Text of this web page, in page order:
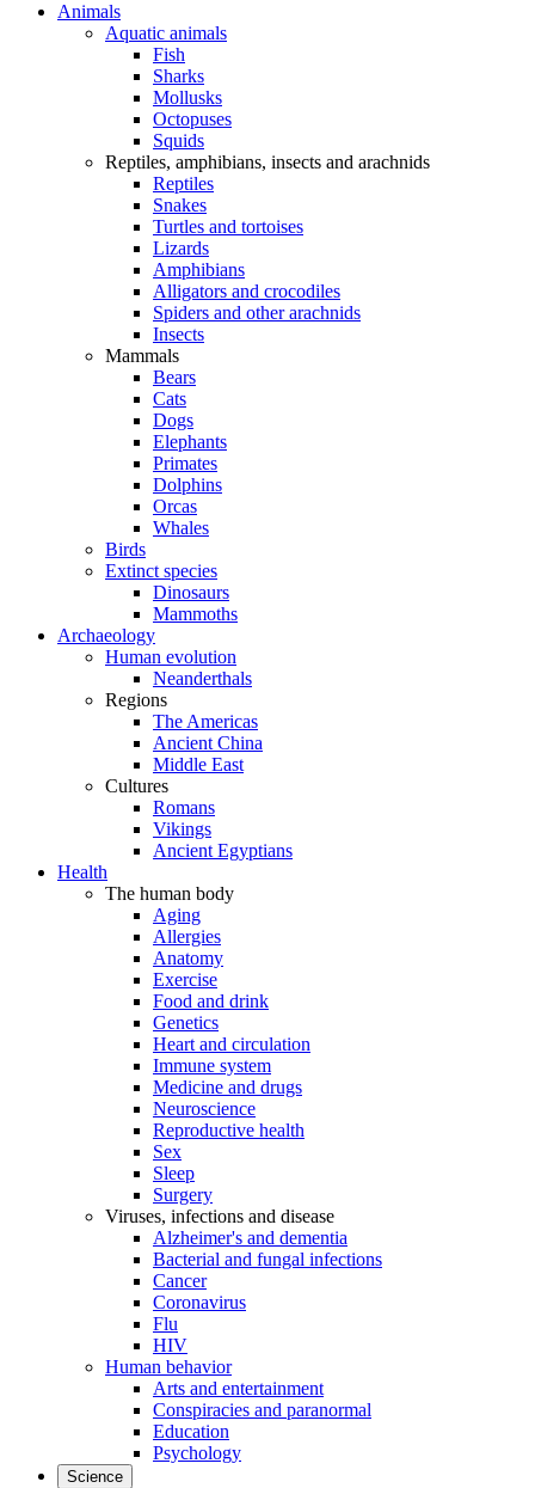
Animals
Aquatic animals
Fish
Sharks
Mollusks
Octopuses
Squids
Reptiles, amphibians, insects and arachnids
Reptiles
Snakes
Turtles and tortoises
Lizards
Amphibians
Alligators and crocodiles
Spiders and other arachnids
Insects
Mammals
Bears
Cats
Dogs
Elephants
Primates
Dolphins
Orcas
Whales
Birds
Extinct species
Dinosaurs
Mammoths
Archaeology
Human evolution
Neanderthals
Regions
The Americas
Ancient China
Middle East
Cultures
Romans
Vikings
Ancient Egyptians
Health
The human body
Aging
Allergies
Anatomy
Exercise
Food and drink
Genetics
Heart and circulation
Immune system
Medicine and drugs
Neuroscience
Reproductive health
Sex
Sleep
Surgery
Viruses, infections and disease
Alzheimer's and dementia
Bacterial and fungal infections
Cancer
Coronavirus
Flu
HIV
Human behavior
Arts and entertainment
Conspiracies and paranormal
Education
Psychology
Science